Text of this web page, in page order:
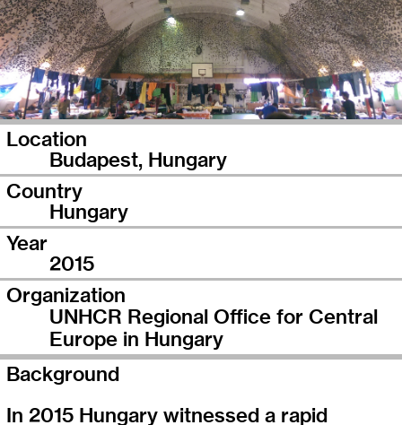
Location
Budapest, Hungary
Country
Hungary
Year
2015
Organization
UNHCR Regional Office for Central
Europe in Hungary
Background
In 2015 Hungary witnessed a rapid